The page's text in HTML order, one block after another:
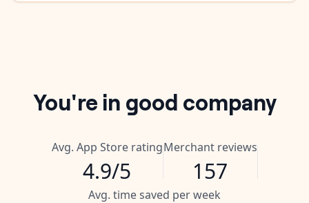
You're in good company
Avg. App Store rating
4.9/5
Merchant reviews
157
Avg. time saved per week